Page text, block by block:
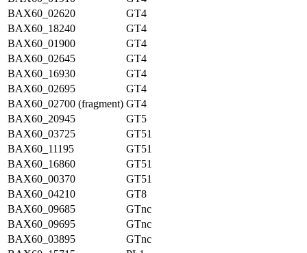
BAX60_02620
GT4
BAX60_18240
GT4
BAX60_01900
GT4
BAX60_02645
GT4
BAX60_16930
GT4
BAX60_02695
GT4
BAX60_02700 (fragment) GT4
BAX60_20945
GT5
BAX60_03725
GT51
BAX60_11195
GT51
BAX60_16860
GT51
BAX60_00370
GT51
BAX60_04210
GT8
BAX60_09685
GTnc
BAX60_09695
GTnc
BAX60_03895
GTnc